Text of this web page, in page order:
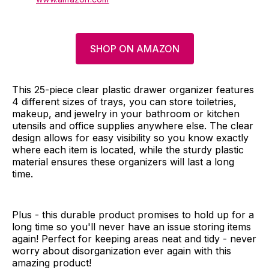
SHOP ON AMAZON
This 25-piece clear plastic drawer organizer features
4 different sizes of trays, you can store toiletries,
makeup, and jewelry in your bathroom or kitchen
utensils and office supplies anywhere else. The clear
design allows for easy visibility so you know exactly
where each item is located, while the sturdy plastic
material ensures these organizers will last a long
time.
Plus - this durable product promises to hold up for a
long time so you'll never have an issue storing items
again! Perfect for keeping areas neat and tidy - never
worry about disorganization ever again with this
amazing product!